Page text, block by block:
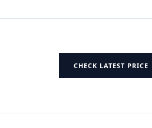
CHECK LATEST PRICE